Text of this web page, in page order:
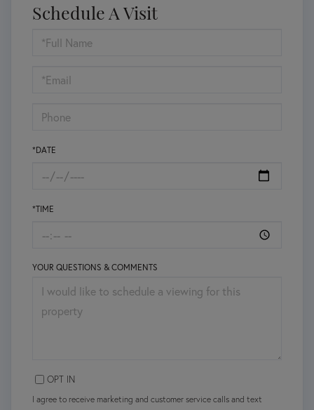
Schedule A Visit
Schedule
Visit
*DATE
*TIME
YOUR QUESTIONS & COMMENTS
OPT IN
I agree to receive marketing and customer service calls and text